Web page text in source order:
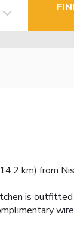
km) from
is